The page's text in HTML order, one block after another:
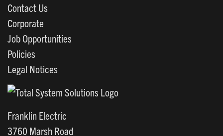
Contact Us
Corporate
Job Opportunities
Policies
Legal Notices
Franklin Electric
3760 Marsh Road